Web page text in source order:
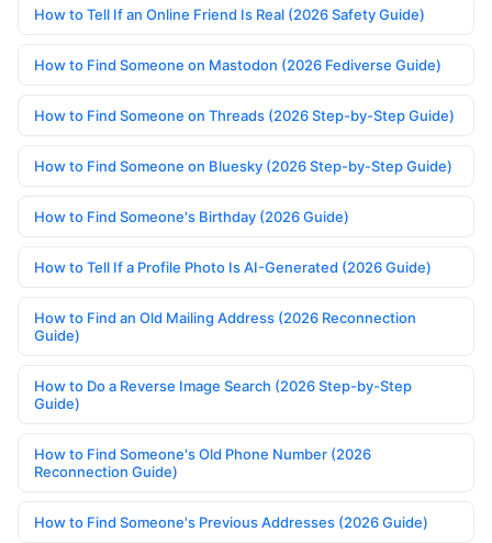
How to Tell If an Online Friend Is Real (2026 Safety Guide)
How to Find Someone on Mastodon (2026 Fediverse Guide)
How to Find Someone on Threads (2026 Step-by-Step Guide)
How to Find Someone on Bluesky (2026 Step-by-Step Guide)
How to Find Someone's Birthday (2026 Guide)
How to Tell If a Profile Photo Is AI-Generated (2026 Guide)
How to Find an Old Mailing Address (2026 Reconnection
Guide)
How to Do a Reverse Image Search (2026 Step-by-Step
Guide)
How to Find Someone's Old Phone Number (2026
Reconnection Guide)
How to Find Someone's Previous Addresses (2026 Guide)